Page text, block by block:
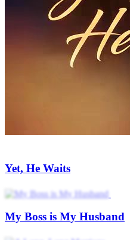
Billionaire’s Hidden Love